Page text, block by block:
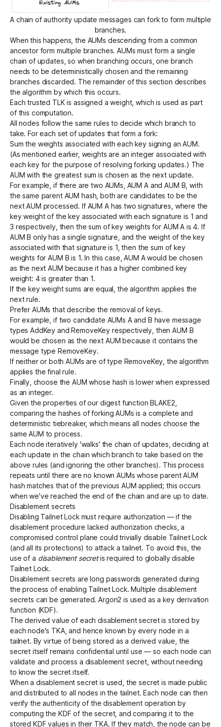
A chain of authority update messages can fork to form multiple
branches.
When this happens, the AUMs descending from a common
ancestor form multiple branches. AUMs must form a single
chain of updates, so when branching occurs, one branch
needs to be deterministically chosen and the remaining
branches discarded. The remainder of this section describes
the algorithm by which this occurs.
Each trusted TLK is assigned a weight, which is used as part
of this computation.
All nodes follow the same rules to decide which branch to
take. For each set of updates that form a fork:
Sum the weights associated with each key signing an AUM.
(As mentioned earlier, weights are an integer associated with
each key for the purpose of resolving forking updates.) The
AUM with the greatest sum is chosen as the next update.
For example, if there are two AUMs, AUM A and AUM B, with
the same parent AUM hash, both are candidates to be the
next AUM processed. If AUM A has two signatures, where the
key weight of the key associated with each signature is 1 and
3 respectively, then the sum of key weights for AUM A is 4. If
AUM B only has a single signature, and the weight of the key
associated with that signature is 1, then the sum of key
weights for AUM B is 1. In this case, AUM A would be chosen
as the next AUM because it has a higher combined key
weight: 4 is greater than 1.
If the key weight sums are equal, the algorithm applies the
next rule.
Prefer AUMs that describe the removal of keys.
For example, if two candidate AUMs A and B have message
types AddKey and RemoveKey respectively, then AUM B
would be chosen as the next AUM because it contains the
message type RemoveKey.
If neither or both AUMs are of type RemoveKey, the algorithm
applies the final rule.
Finally, choose the AUM whose hash is lower when expressed
as an integer.
Given the properties of our digest function BLAKE2,
comparing the hashes of forking AUMs is a complete and
deterministic tiebreaker, which means all nodes choose the
same AUM to process.
Each node iteratively 'walks' the chain of updates, deciding at
each update in the chain which branch to take based on the
above rules (and ignoring the other branches). This process
repeats until there are no known AUMs whose parent AUM
hash matches that of the previous AUM applied; this occurs
when we've reached the end of the chain and are up to date.
Disablement secrets
Disabling Tailnet Lock must require authorization — if the
disablement procedure lacked authorization checks, a
compromised control plane could trivially disable Tailnet Lock
(and all its protections) to attack a tailnet. To avoid this, the
use of a disablement secretis required to globally disable
Tailnet Lock.
Disablement secrets are long passwords generated during
the process of enabling Tailnet Lock. Multiple disablement
secrets can be generated. Argon2 is used as a key derivation
function (KDF).
The derived value of each disablement secret is stored by
each node's TKA, and hence known by every node in a
tailnet. By virtue of being stored as a derived value, the
secret itself remains confidential until use — so each node can
validate and process a disablement secret, without needing
to know the secret itself.
When a disablement secret is used, the secret is made public
and distributed to all nodes in the tailnet. Each node can then
verify the authenticity of the disablement operation by
computing the KDF of the secret, and comparing it to the
stored KDF values in their TKA. If they match, the node can be